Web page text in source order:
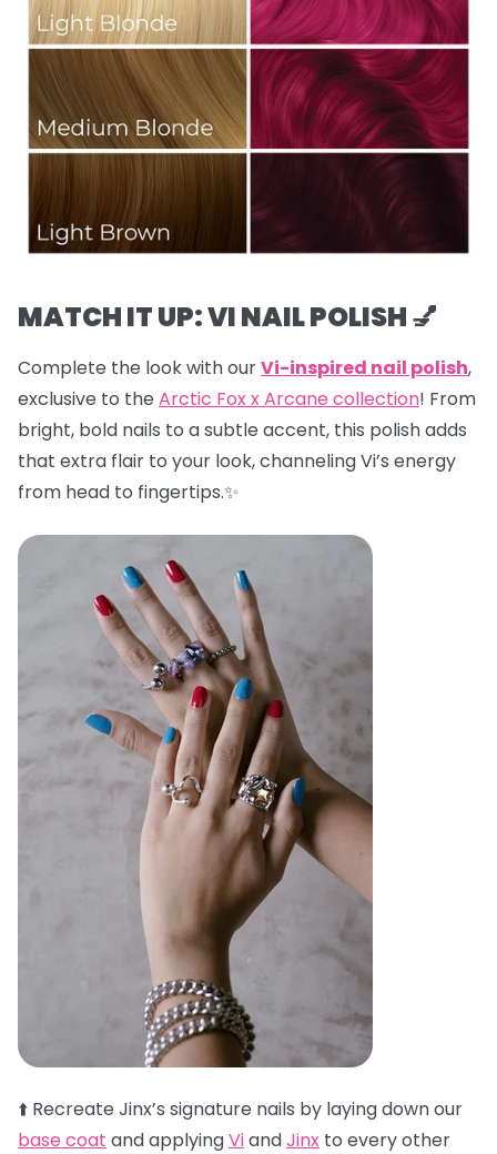
MATCH IT UP: VI NAIL POLISH 💅
Complete the look with ourVi-inspired nail polish,
exclusive to the Arctic Fox x Arcane collection! From
bright, bold nails to a subtle accent, this polish adds
that extra flair to your look, channeling Vi’s energy
from head to fingertips.✨
⬆️ Recreate Jinx’s signature nails by laying down our
base coat and applyingViandJinx to every other